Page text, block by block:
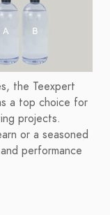
the Teexpert
a top choice for
projects.
or a seasoned
performance